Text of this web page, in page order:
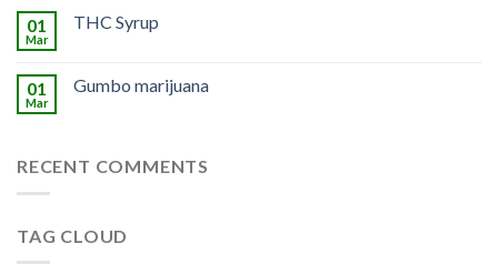
01
Mar
THC Syrup
01
Mar
Gumbo marijuana
RECENT COMMENTS
TAG CLOUD